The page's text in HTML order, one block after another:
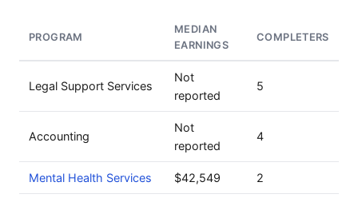
PROGRAM
MEDIAN
EARNINGS
COMPLETERS
Legal Support Services
Not
reported
5
Accounting
Not
reported
4
Mental Health Services $42,549 2